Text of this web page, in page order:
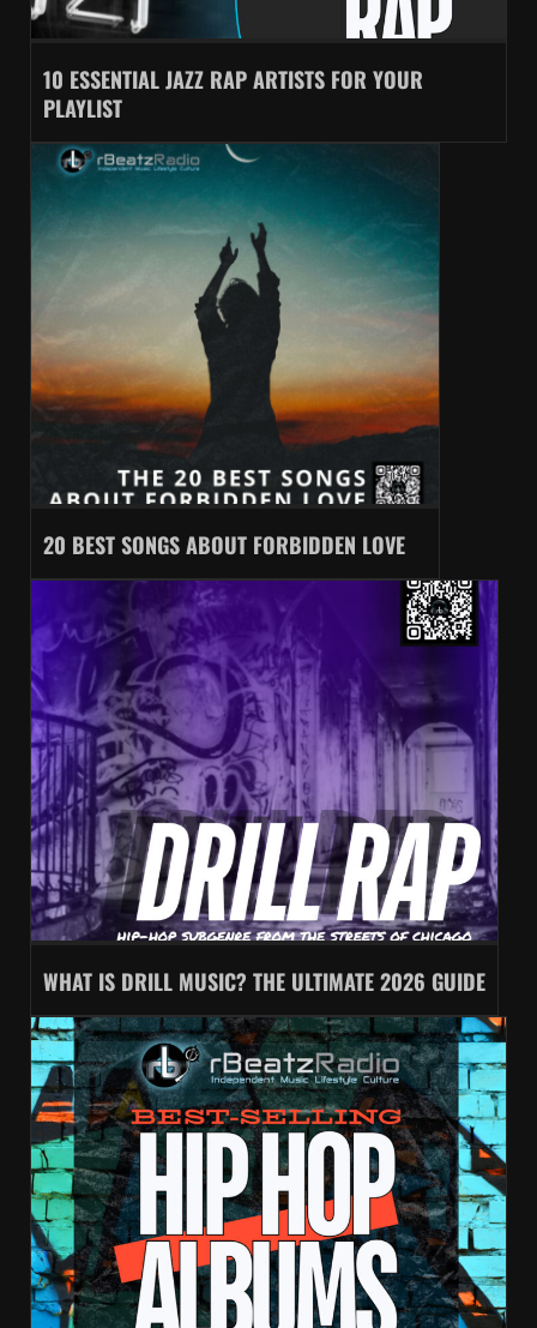
10 ESSENTIAL JAZZ RAP ARTISTS FOR YOUR
PLAYLIST
20 BEST SONGS ABOUT FORBIDDEN LOVE
WHAT IS DRILL MUSIC? THE ULTIMATE 2026 GUIDE